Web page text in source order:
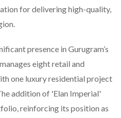
for delivering high-quality,
presence in Gurugram’s
eight retail and
one luxury residential project
addition of 'Elan Imperial'
reinforcing its position as